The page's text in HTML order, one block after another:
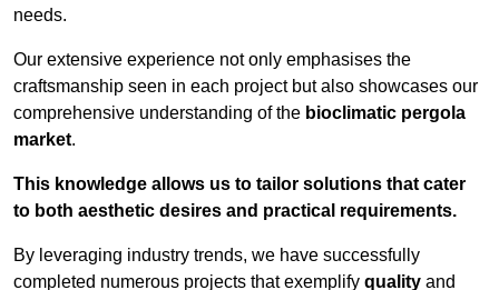
needs.
Our extensive experience not only emphasises the
craftsmanship seen in each project but also showcases our
comprehensive understanding of the bioclimatic pergola
market.
This knowledge allows us to tailor solutions that cater
to both aesthetic desires and practical requirements.
By leveraging industry trends, we have successfully
completed numerous projects that exemplify quality and